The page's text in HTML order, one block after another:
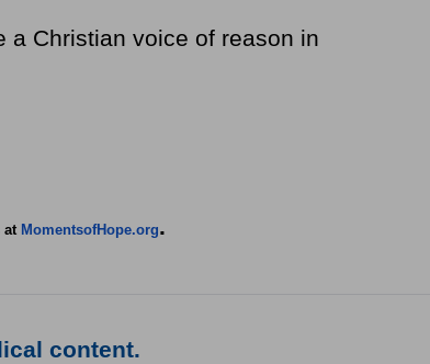
a Christian voice of reason in
at MomentsofHope.org.
content.